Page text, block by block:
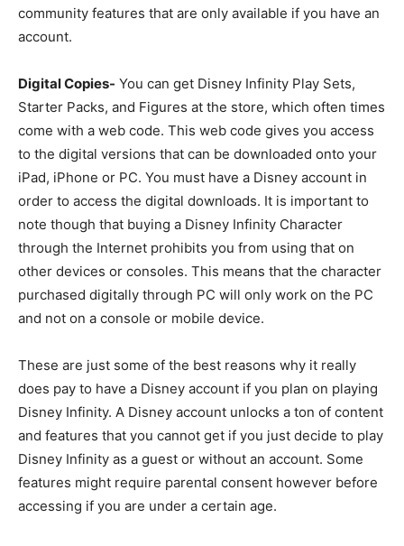
community features that are only available if you have an
account.
Digital Copies- You can get Disney Infinity Play Sets,
Starter Packs, and Figures at the store, which often times
come with a web code. This web code gives you access
to the digital versions that can be downloaded onto your
iPad, iPhone or PC. You must have a Disney account in
order to access the digital downloads. It is important to
note though that buying a Disney Infinity Character
through the Internet prohibits you from using that on
other devices or consoles. This means that the character
purchased digitally through PC will only work on the PC
and not on a console or mobile device.
These are just some of the best reasons why it really
does pay to have a Disney account if you plan on playing
Disney Infinity. A Disney account unlocks a ton of content
and features that you cannot get if you just decide to play
Disney Infinity as a guest or without an account. Some
features might require parental consent however before
accessing if you are under a certain age.